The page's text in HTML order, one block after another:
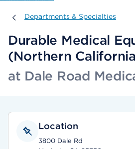
Departments & Specialties
Departments & Specialties
Durable Medical
(Northern
at Dale Road
Location
3800 Dale Rd